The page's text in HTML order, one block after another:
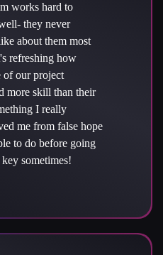
works hard to
they never
about them most
refreshing how
of our project
more skill than their
I really
me from false hope
to do before going
sometimes!